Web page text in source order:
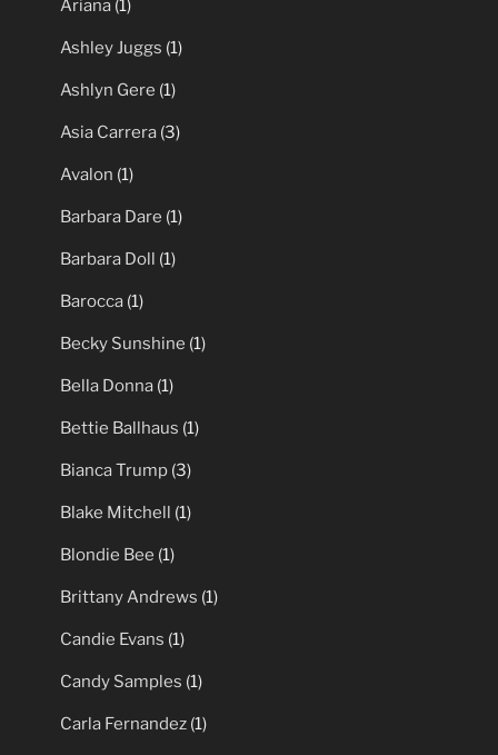
Ariana (1)
Ashley Juggs (1)
Ashlyn Gere (1)
Asia Carrera (3)
Avalon (1)
Barbara Dare (1)
Barbara Doll (1)
Barocca (1)
Becky Sunshine (1)
Bella Donna (1)
Bettie Ballhaus (1)
Bianca Trump (3)
Blake Mitchell (1)
Blondie Bee (1)
Brittany Andrews (1)
Candie Evans (1)
Candy Samples (1)
Carla Fernandez (1)